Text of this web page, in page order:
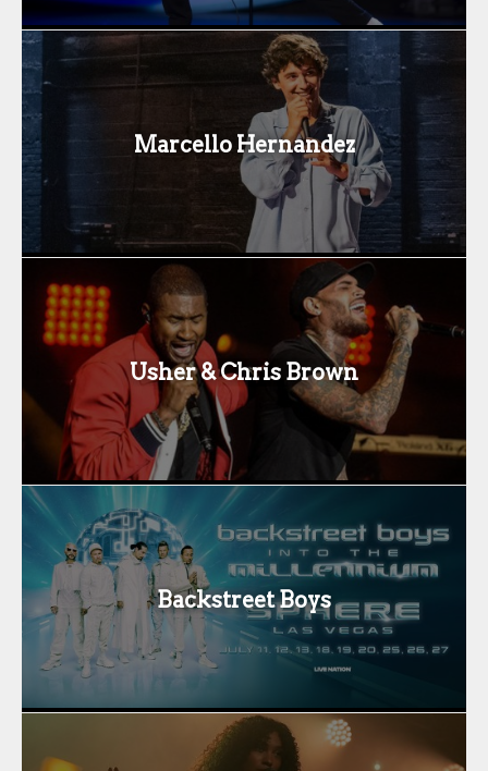
Marcello Hernandez
Usher & Chris Brown
Backstreet Boys